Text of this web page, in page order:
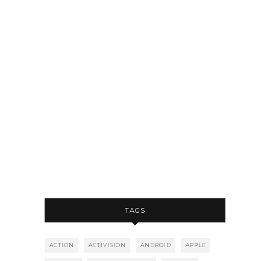
TAGS
ACTION ACTIVISION ANDROID APPLE